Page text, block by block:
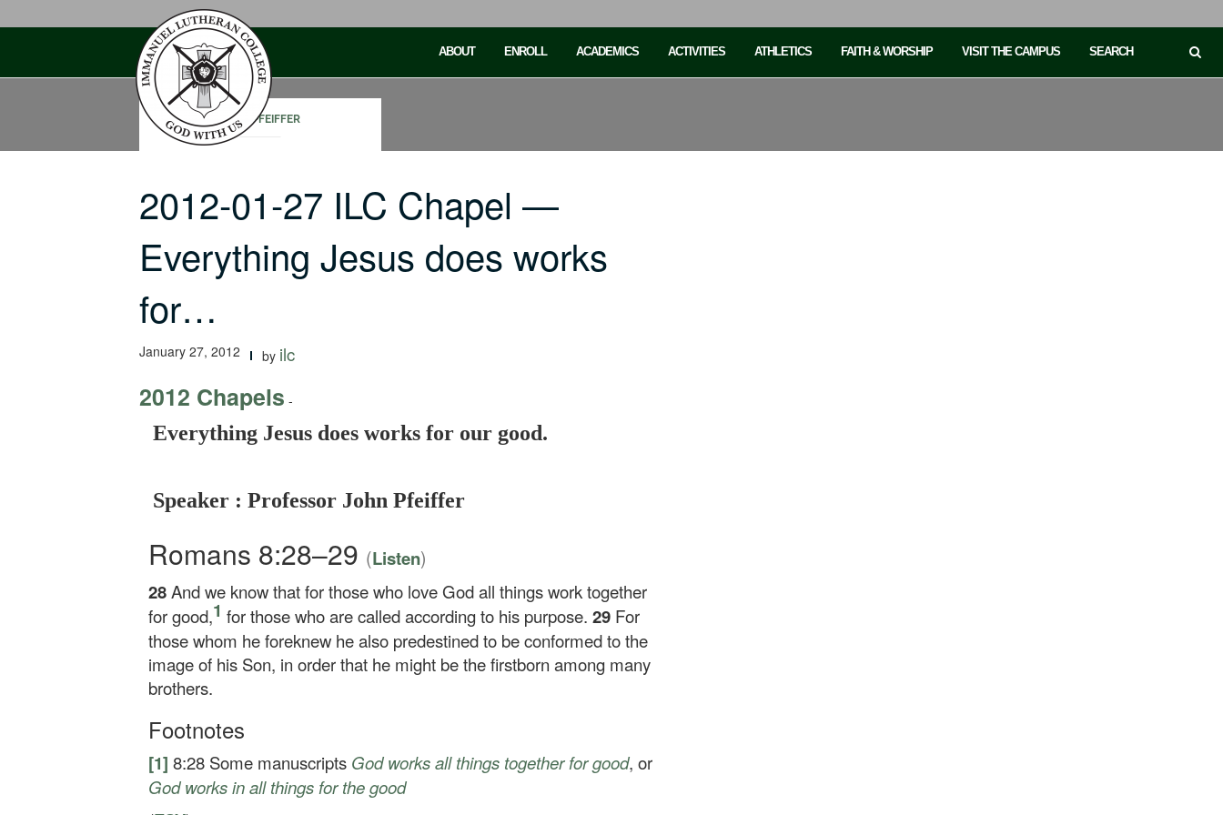
ABOUT ENROLL ACADEMICS ACTIVITIES ATHLETICS FAITH & WORSHIP VISIT THE CAMPUS SEARCH
JOHN PFEIFFER
2012-01-27 ILC Chapel —
Everything Jesus does works
for…
January 27, 2012 by ilc
2012 Chapels -
Everything Jesus does works for our good.
Speaker : Professor John Pfeiffer
Romans 8:28–29 (Listen)
28And we know that for those who love God all things work together
for good,1 for those who are called according to his purpose. 29 For
those whom he foreknew he also predestined to be conformed to the
image of his Son, in order that he might be the firstborn among many
brothers.
Footnotes
[1] 8:28 Some manuscripts Godworks all things together for good, or
God works in all things for the good